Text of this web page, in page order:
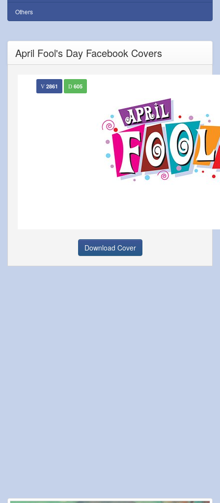
Others
April Fool's Day Facebook Covers
2861 605
Download Cover